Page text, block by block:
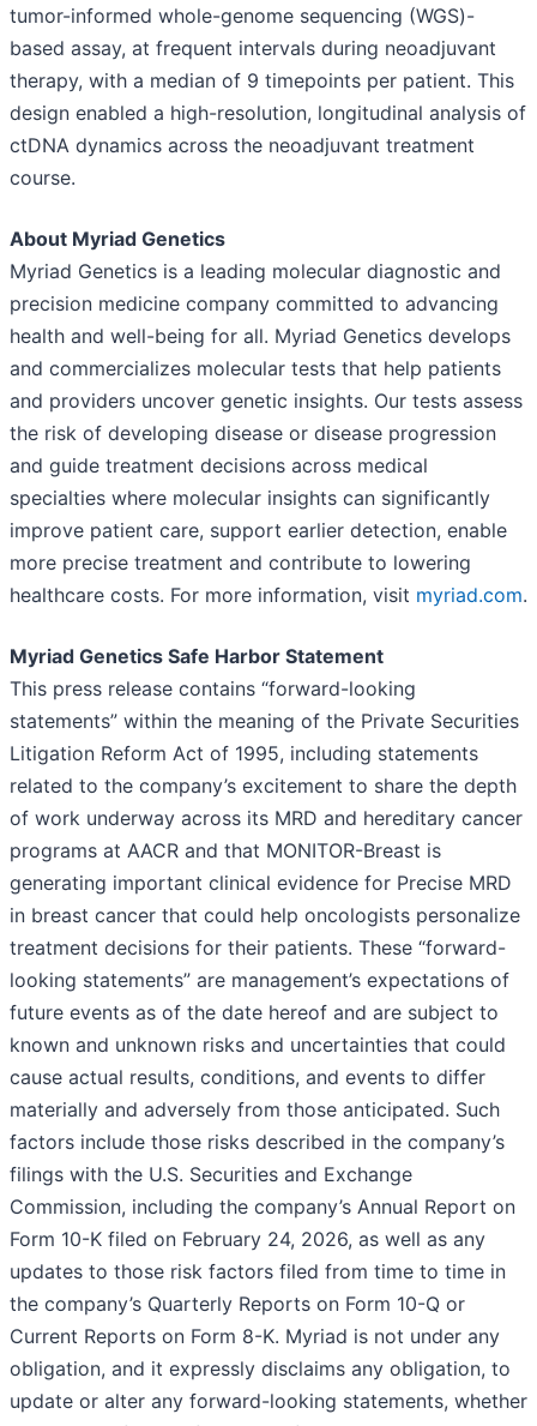
tumor-informed whole-genome sequencing (WGS)-
based assay, at frequent intervals during neoadjuvant
therapy, with a median of 9 timepoints per patient. This
design enabled a high-resolution, longitudinal analysis of
ctDNA dynamics across the neoadjuvant treatment
course.
About Myriad Genetics
Myriad Genetics is a leading molecular diagnostic and
precision medicine company committed to advancing
health and well-being for all. Myriad Genetics develops
and commercializes molecular tests that help patients
and providers uncover genetic insights. Our tests assess
the risk of developing disease or disease progression
and guide treatment decisions across medical
specialties where molecular insights can significantly
improve patient care, support earlier detection, enable
more precise treatment and contribute to lowering
healthcare costs. For more information, visit myriad.com.
Myriad Genetics Safe Harbor Statement
This press release contains “forward-looking
statements” within the meaning of the Private Securities
Litigation Reform Act of 1995, including statements
related to the company’s excitement to share the depth
of work underway across its MRD and hereditary cancer
programs at AACR and that MONITOR-Breast is
generating important clinical evidence for Precise MRD
in breast cancer that could help oncologists personalize
treatment decisions for their patients. These “forward-
looking statements” are management’s expectations of
future events as of the date hereof and are subject to
known and unknown risks and uncertainties that could
cause actual results, conditions, and events to differ
materially and adversely from those anticipated. Such
factors include those risks described in the company’s
filings with the U.S. Securities and Exchange
Commission, including the company’s Annual Report on
Form 10-K filed on February 24, 2026, as well as any
updates to those risk factors filed from time to time in
the company’s Quarterly Reports on Form 10-Q or
Current Reports on Form 8-K. Myriad is not under any
obligation, and it expressly disclaims any obligation, to
update or alter any forward-looking statements, whether